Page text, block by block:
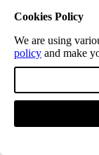
Venetian
Select options
Cookies Policy
We are using
policy and make